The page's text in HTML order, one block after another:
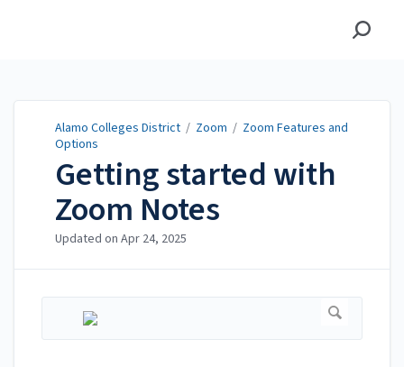
Alamo Colleges District / Zoom / Zoom Features and
Options
Getting started with
Zoom Notes
Updated on Apr 24, 2025